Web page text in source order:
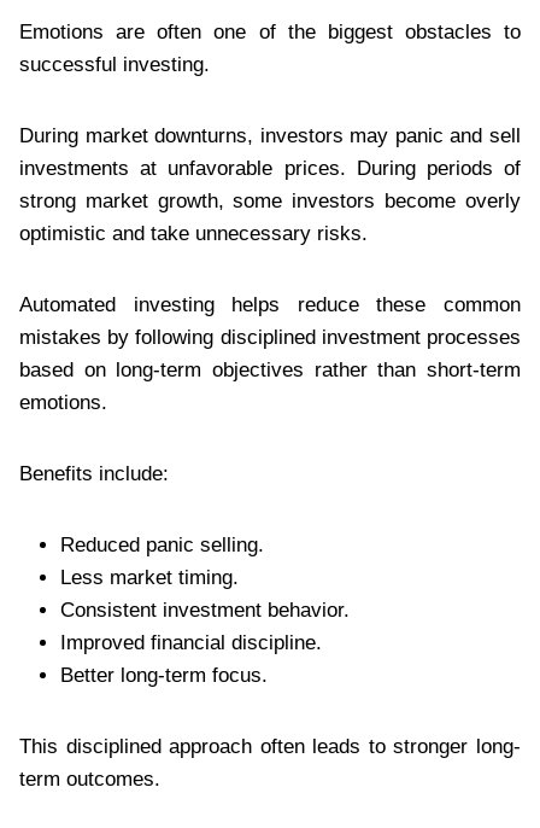
Emotions are often one of the biggest obstacles to
successful investing.
During market downturns, investors may panic and sell
investments at unfavorable prices. During periods of
strong market growth, some investors become overly
optimistic and take unnecessary risks.
Automated investing helps reduce these common
mistakes by following disciplined investment processes
based on long-term objectives rather than short-term
emotions.
Benefits include:
Reduced panic selling.
Less market timing.
Consistent investment behavior.
Improved financial discipline.
Better long-term focus.
This disciplined approach often leads to stronger long-
term outcomes.